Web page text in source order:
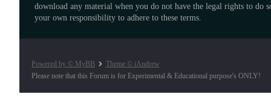
download any material when you do not have the legal rights to do
your own responsibility to adhere to these terms.
Powered by © MyBB
Theme © iAndrew
Please note that this Forum is for Experimental & Educational purpose's ONLY!